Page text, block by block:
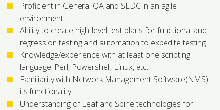
Proficient in General QA and SLDC in an agile
environment
Ability to create high-level test plans for functional and
regression testing and automation to expedite testing
Knowledge/experience with at least one scripting
language: Perl, Powershell, Linux, etc.
Familiarity with Network Management Software(NMS)
its functionality
Understanding of Leaf and Spine technologies for